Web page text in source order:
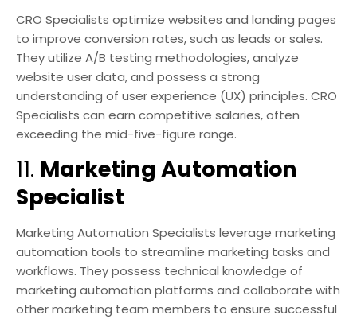
CRO Specialists optimize websites and landing pages
to improve conversion rates, such as leads or sales.
They utilize A/B testing methodologies, analyze
website user data, and possess a strong
understanding of user experience (UX) principles. CRO
Specialists can earn competitive salaries, often
exceeding the mid-five-figure range.
11. Marketing Automation
Specialist
Marketing Automation Specialists leverage marketing
automation tools to streamline marketing tasks and
workflows. They possess technical knowledge of
marketing automation platforms and collaborate with
other marketing team members to ensure successful